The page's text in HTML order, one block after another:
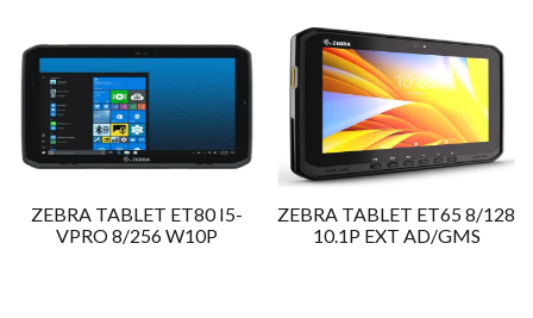
ZEBRA TABLET ET80 I5-
VPRO 8/256 W10P
ZEBRA TABLET ET65 8/128
10.1P EXT AD/GMS